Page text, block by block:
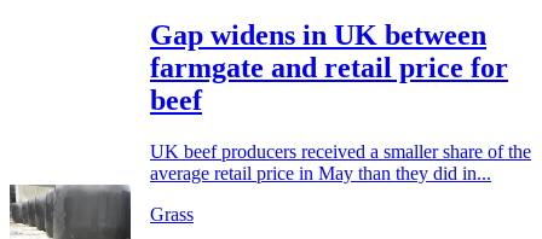
Gap widens in UK between
farmgate and retail price for
beef
UK beef producers received a smaller share of the
average retail price in May than they did in...
Grass